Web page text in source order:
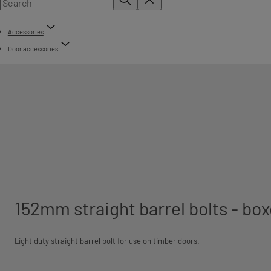
Accessories
Door accessories
152mm straight barrel bolts -
Light duty straight barrel bolt for use on timber doors.